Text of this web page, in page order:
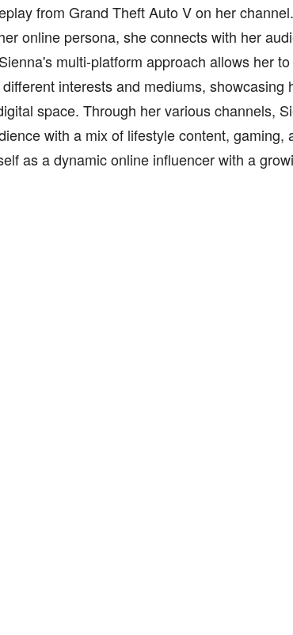
from Grand Theft Auto V on her
online persona, she connects with her
multi-platform approach allows her
interests and mediums, showcasing
space. Through her various channels,
with a mix of lifestyle content, gaming,
as a dynamic online influencer with a